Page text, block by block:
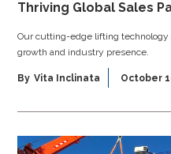
Thriving Global Sales
Our cutting-edge lifting
growth and industry presence.
By Vita Inclinata October